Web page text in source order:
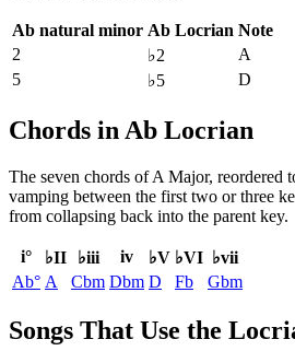
Ab natural minor Ab Locrian Note
2
♭2
A
5
♭5 D
Chords in Ab Locrian
The seven chords ofA Major, reordered
vamping between the first two or three
from collapsing back into the parent key.
i° ♭II ♭iii iv ♭V ♭VI ♭vii
Ab° A Cbm Dbm D Fb Gbm
Songs That Use the